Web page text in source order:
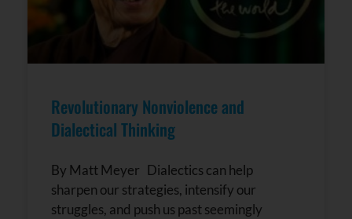
Revolutionary Nonviolence and
Dialectical Thinking
By Matt Meyer Dialectics can help
sharpen our strategies, intensify our
struggles, and push us past seemingly